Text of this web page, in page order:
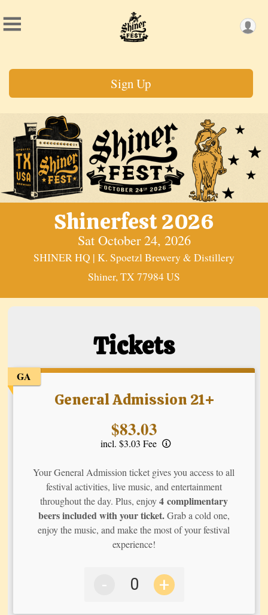
Sign Up
Shinerfest 2026
Sat October 24, 2026
SHINER HQ | K. Spoetzl Brewery & Distillery
Shiner, TX 77984 US
Tickets
GA
General Admission 21+
$83.03
incl. $3.03 Fee
Your General Admission ticket gives you access to all
festival activities, live music, and entertainment
throughout the day. Plus, enjoy4 complimentary
beers included with your ticket.Grab a cold one,
enjoy the music, and make the most of your festival
experience!
- +